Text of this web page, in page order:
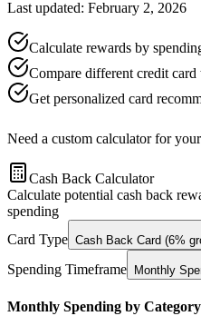
Last updated: February 2, 2026
Calculate rewards by
Compare different credit card
Get personalized card
Need a custom calculator for
Cash Back Calculator
Calculate potential cash back
spending
Card Type Cash Back Card (6%
Spending Timeframe Monthly
Monthly Spending by Category